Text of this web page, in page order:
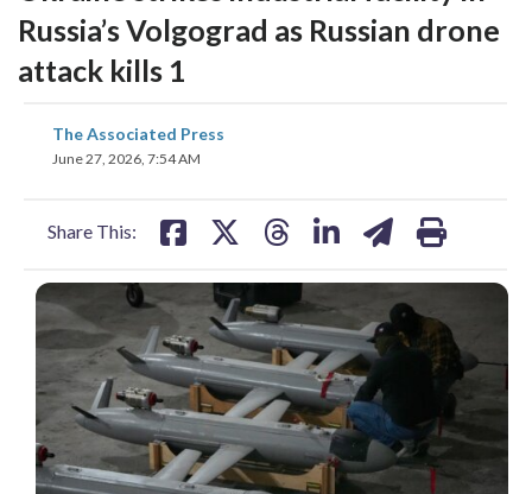
Russia’s Volgograd as Russian drone
attack kills 1
The Associated Press
June 27, 2026, 7:54 AM
Share This:
share
on